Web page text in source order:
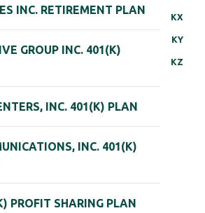
KX
KY
KZ
INC. RETIREMENT PLAN
GROUP INC. 401(K)
INC. 401(K) PLAN
INC. 401(K)
PROFIT SHARING PLAN